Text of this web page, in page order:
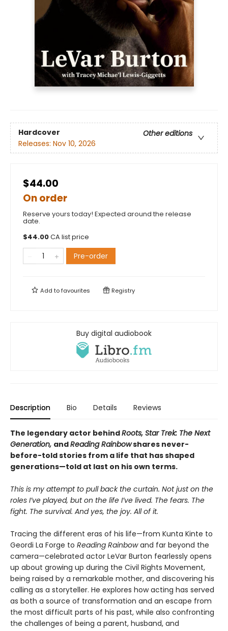
Hardcover
Other editions
Releases: Nov 10, 2026
$44.00
On order
Reserve yours today! Expected around the release
date.
$44.00CA list price
Pre-order
Add tofavourites Registry
Buy digital audiobook
Description Bio Details Reviews
The legendary actor behindRoots, Star Trek: The Next
Generation, andReading Rainbowshares never-
before-told stories from a life that has shaped
generations—told at last on his own terms.
This is my attempt to pull back the curtain. Not just on the
roles I’ve played, but on the life I’ve lived. The fears. The
fight. The survival. And yes, the joy. All of it.
Tracing the different eras of his life—from Kunta Kinte to
Geordi La Forge to Reading Rainbowand far beyond the
camera—celebrated actor LeVar Burton fearlessly opens
up about growing up during the Civil Rights Movement,
being raised by a remarkable mother, and discovering his
calling as a storyteller. He explores how acting has served
as both a source of transformation and an escape from
the most difficult parts of his past, while also confronting
the challenges of being a parent, husband, and